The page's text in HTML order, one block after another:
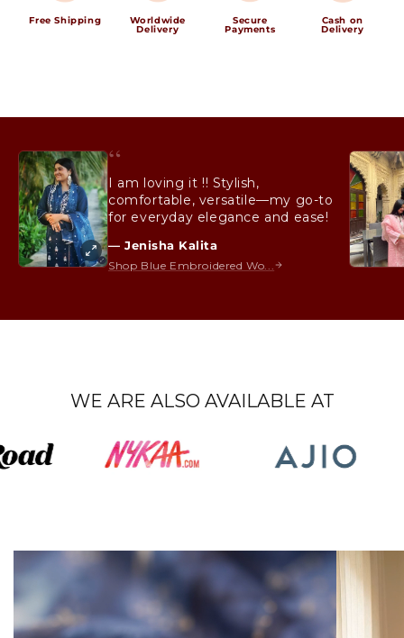
Free Shipping Worldwide
Delivery
Secure
Payments
Cash on
Delivery
“
I am loving it !! Stylish,
comfortable, versatile—my go-to
for everyday elegance and ease!
— Jenisha Kalita
Shop Blue Embroidered Wo...
WE ARE ALSO AVAILABLE AT